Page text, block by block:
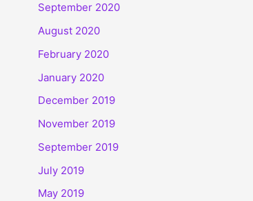
September 2020
August 2020
February 2020
January 2020
December 2019
November 2019
September 2019
July 2019
May 2019